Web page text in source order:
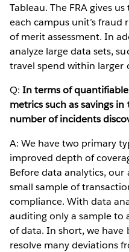
Tableau. The FRA gives
each campus unit’s fraud
of merit assessment. In
analyze large data sets,
travel spend within larger
Q:In terms of
metrics such as savings
number of incidents
A: We have two primary
improved depth of
Before data analytics,
small sample of
compliance. With data
auditing only a sample
of data. In short, we
resolve many deviations